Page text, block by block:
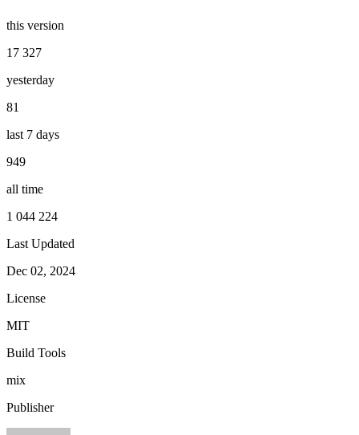
this version
17 327
yesterday
81
last 7 days
949
all time
1 044 224
Last Updated
Dec 02, 2024
License
MIT
Build Tools
mix
Publisher